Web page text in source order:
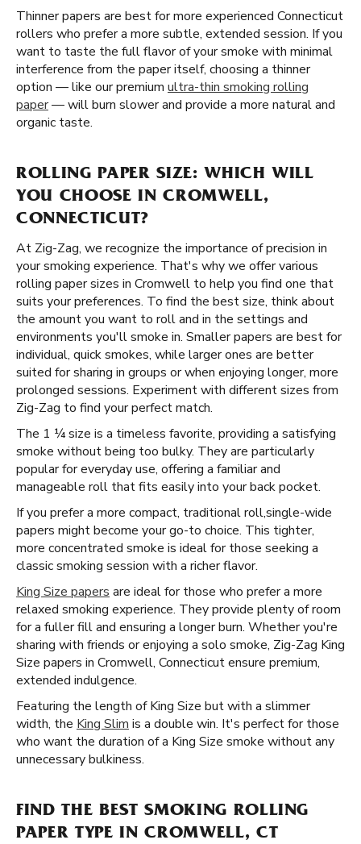
Thinner papers are best for more experienced Connecticut
rollers who prefer a more subtle, extended session. If you
want to taste the full flavor of your smoke with minimal
interference from the paper itself, choosing a thinner
option — like our premium ultra-thin smoking rolling
paper— will burn slower and provide a more natural and
organic taste.
ROLLING PAPER SIZE: WHICH WILL
YOU CHOOSE IN CROMWELL,
CONNECTICUT?
At Zig-Zag, we recognize the importance of precision in
your smoking experience. That's why we offer various
rolling paper sizes in Cromwell to help you find one that
suits your preferences. To find the best size, think about
the amount you want to roll and in the settings and
environments you'll smoke in. Smaller papers are best for
individual, quick smokes, while larger ones are better
suited for sharing in groups or when enjoying longer, more
prolonged sessions. Experiment with different sizes from
Zig-Zag to find your perfect match.
The 1 ¼ size is a timeless favorite, providing a satisfying
smoke without being too bulky. They are particularly
popular for everyday use, offering a familiar and
manageable roll that fits easily into your back pocket.
If you prefer a more compact, traditional roll, ​​ single-wide
papers might become your go-to choice. This tighter,
more concentrated smoke is ideal for those seeking a
classic smoking session with a richer flavor.
King Size papers are ideal for those who prefer a more
relaxed smoking experience. They provide plenty of room
for a fuller fill and ensuring a longer burn. Whether you're
sharing with friends or enjoying a solo smoke, Zig-Zag King
Size papers in Cromwell, Connecticut ensure premium,
extended indulgence.
Featuring the length of King Size but with a slimmer
width, the King Slim is a double win. It's perfect for those
who want the duration of a King Size smoke without any
unnecessary bulkiness.
FIND THE BEST SMOKING ROLLING
PAPER TYPE IN CROMWELL, CT